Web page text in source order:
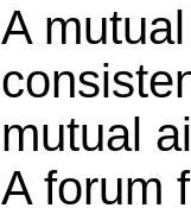
A
mutual
A forum